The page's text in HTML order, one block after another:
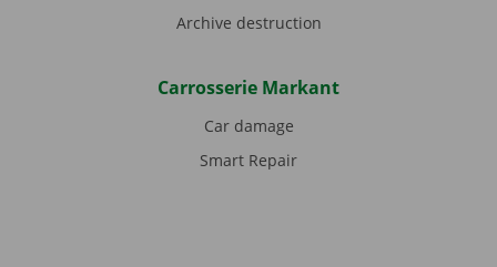
Archive destruction
Carrosserie Markant
Car damage
Smart Repair